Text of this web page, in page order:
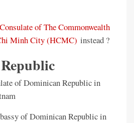
Consulate of The Commonwealth
Minh City (HCMC) instead ?
of Dominican Republic in
of Dominican Republic in